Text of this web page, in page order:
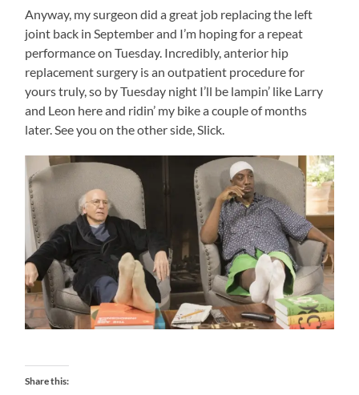
Anyway, my surgeon did a great job replacing the left
joint back in September and I’m hoping for a repeat
performance on Tuesday. Incredibly, anterior hip
replacement surgery is an outpatient procedure for
yours truly, so by Tuesday night I’ll be lampin’ like Larry
and Leon here and ridin’ my bike a couple of months
later. See you on the other side, Slick.
Share this: